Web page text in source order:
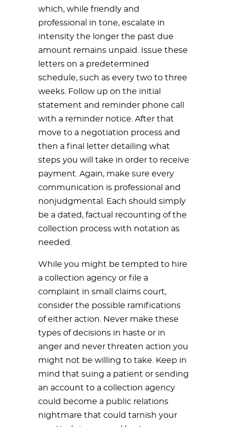
which, while friendly and
professional in tone, escalate in
intensity the longer the past due
amount remains unpaid. Issue these
letters on a predetermined
schedule, such as every two to three
weeks. Follow up on the initial
statement and reminder phone call
with a reminder notice. After that
move to a negotiation process and
then a final letter detailing what
steps you will take in order to receive
payment. Again, make sure every
communication is professional and
nonjudgmental. Each should simply
be a dated, factual recounting of the
collection process with notation as
needed.
While you might be tempted to hire
a collection agency or file a
complaint in small claims court,
consider the possible ramifications
of either action. Never make these
types of decisions in haste or in
anger and never threaten action you
might not be willing to take. Keep in
mind that suing a patient or sending
an account to a collection agency
could become a public relations
nightmare that could tarnish your